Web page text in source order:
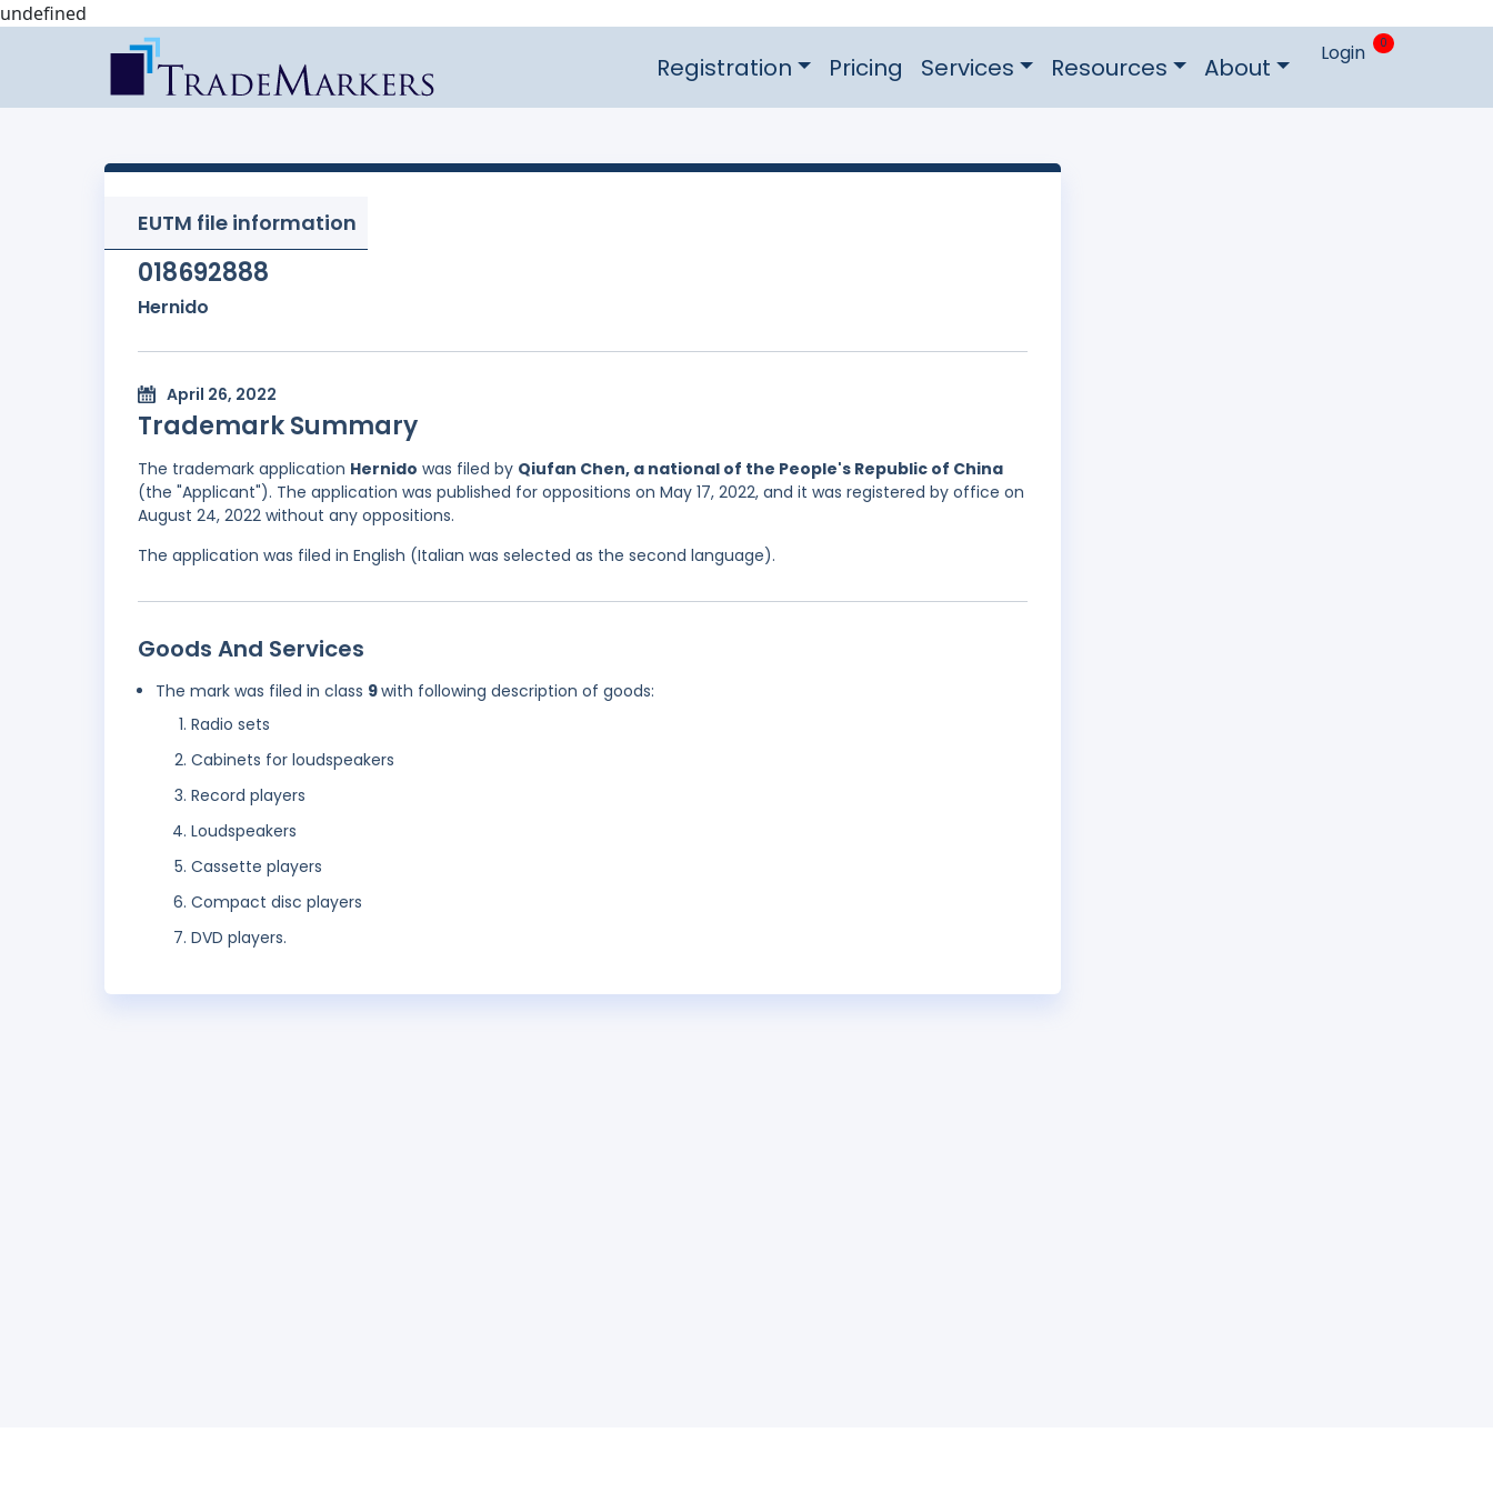
undefined
Registration Pricing Services Resources About Login 0
EUTM file information
018692888
Hernido
April 26, 2022
Trademark Summary
The trademark application Hernido was filed by Qiufan Chen, a national of the People's Republic of China
(the "Applicant"). The application was published for oppositions on May 17, 2022, and it was registered by office on
August 24, 2022 without any oppositions.
The application was filed in English (Italian was selected as the second language).
Goods And Services
The mark was filed in class 9with following description of goods:
Radio sets
Cabinets for loudspeakers
Record players
Loudspeakers
Cassette players
Compact disc players
DVD players.